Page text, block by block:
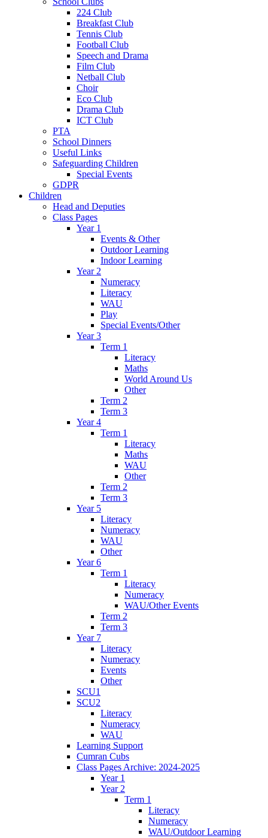
224 Club
Breakfast Club
Tennis Club
Football Club
Speech and Drama
Film Club
Netball Club
Choir
Eco Club
Drama Club
ICT Club
PTA
School Dinners
Useful Links
Safeguarding Children
Special Events
GDPR
Children
Head and Deputies
Class Pages
Year 1
Events & Other
Outdoor Learning
Indoor Learning
Year 2
Numeracy
Literacy
WAU
Play
Special Events/Other
Year 3
Term 1
Literacy
Maths
World Around Us
Other
Term 2
Term 3
Year 4
Term 1
Literacy
Maths
WAU
Other
Term 2
Term 3
Year 5
Literacy
Numeracy
WAU
Other
Year 6
Term 1
Literacy
Numeracy
WAU/Other Events
Term 2
Term 3
Year 7
Literacy
Numeracy
Events
Other
SCU1
SCU2
Literacy
Numeracy
WAU
Learning Support
Cumran Cubs
Class Pages Archive: 2024-2025
Year 1
Year 2
Term 1
Literacy
Numeracy
WAU/Outdoor Learning